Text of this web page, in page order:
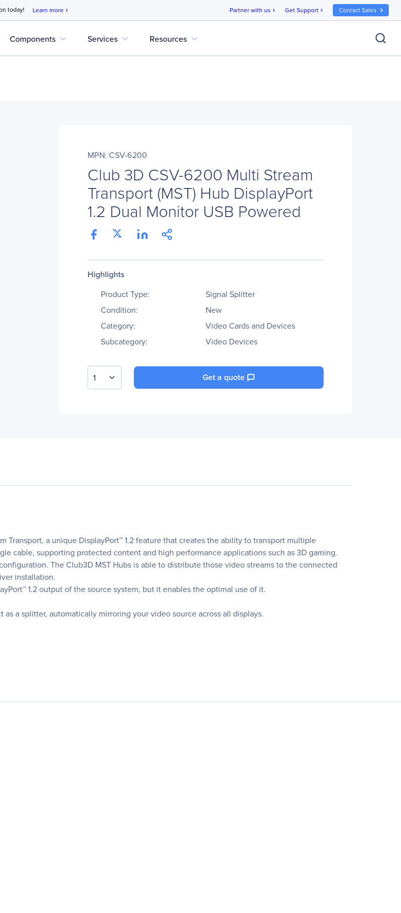
today! Learn more chevron_right Partner with us chevron_right Get Support chevron_right Contact Sales
Components expand_more Services expand_more Resources expand_more
MPN: CSV-6200
Club 3D CSV-6200 Multi Stream
Transport (MST) Hub DisplayPort
1.2 Dual Monitor USB Powered
Highlights
Product Type:
Signal Splitter
Condition:
New
Category:
Video Cards and Devices
Subcategory:
Video Devices
1 Get a quote
Transport, a unique DisplayPort™ 1.2 feature that creates the ability to transport multiple
cable, supporting protected content and high performance applications such as 3D gaming.
The Club3D MST Hubs is able to distribute those video streams to the connected
installation.
1.2 output of the source system, but it enables the optimal use of it.
as a splitter, automatically mirroring your video source across all displays.